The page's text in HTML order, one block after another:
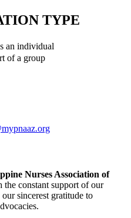
TYPE
an individual
of a group
Nurses Association of
the constant support of our
sincerest gratitude to